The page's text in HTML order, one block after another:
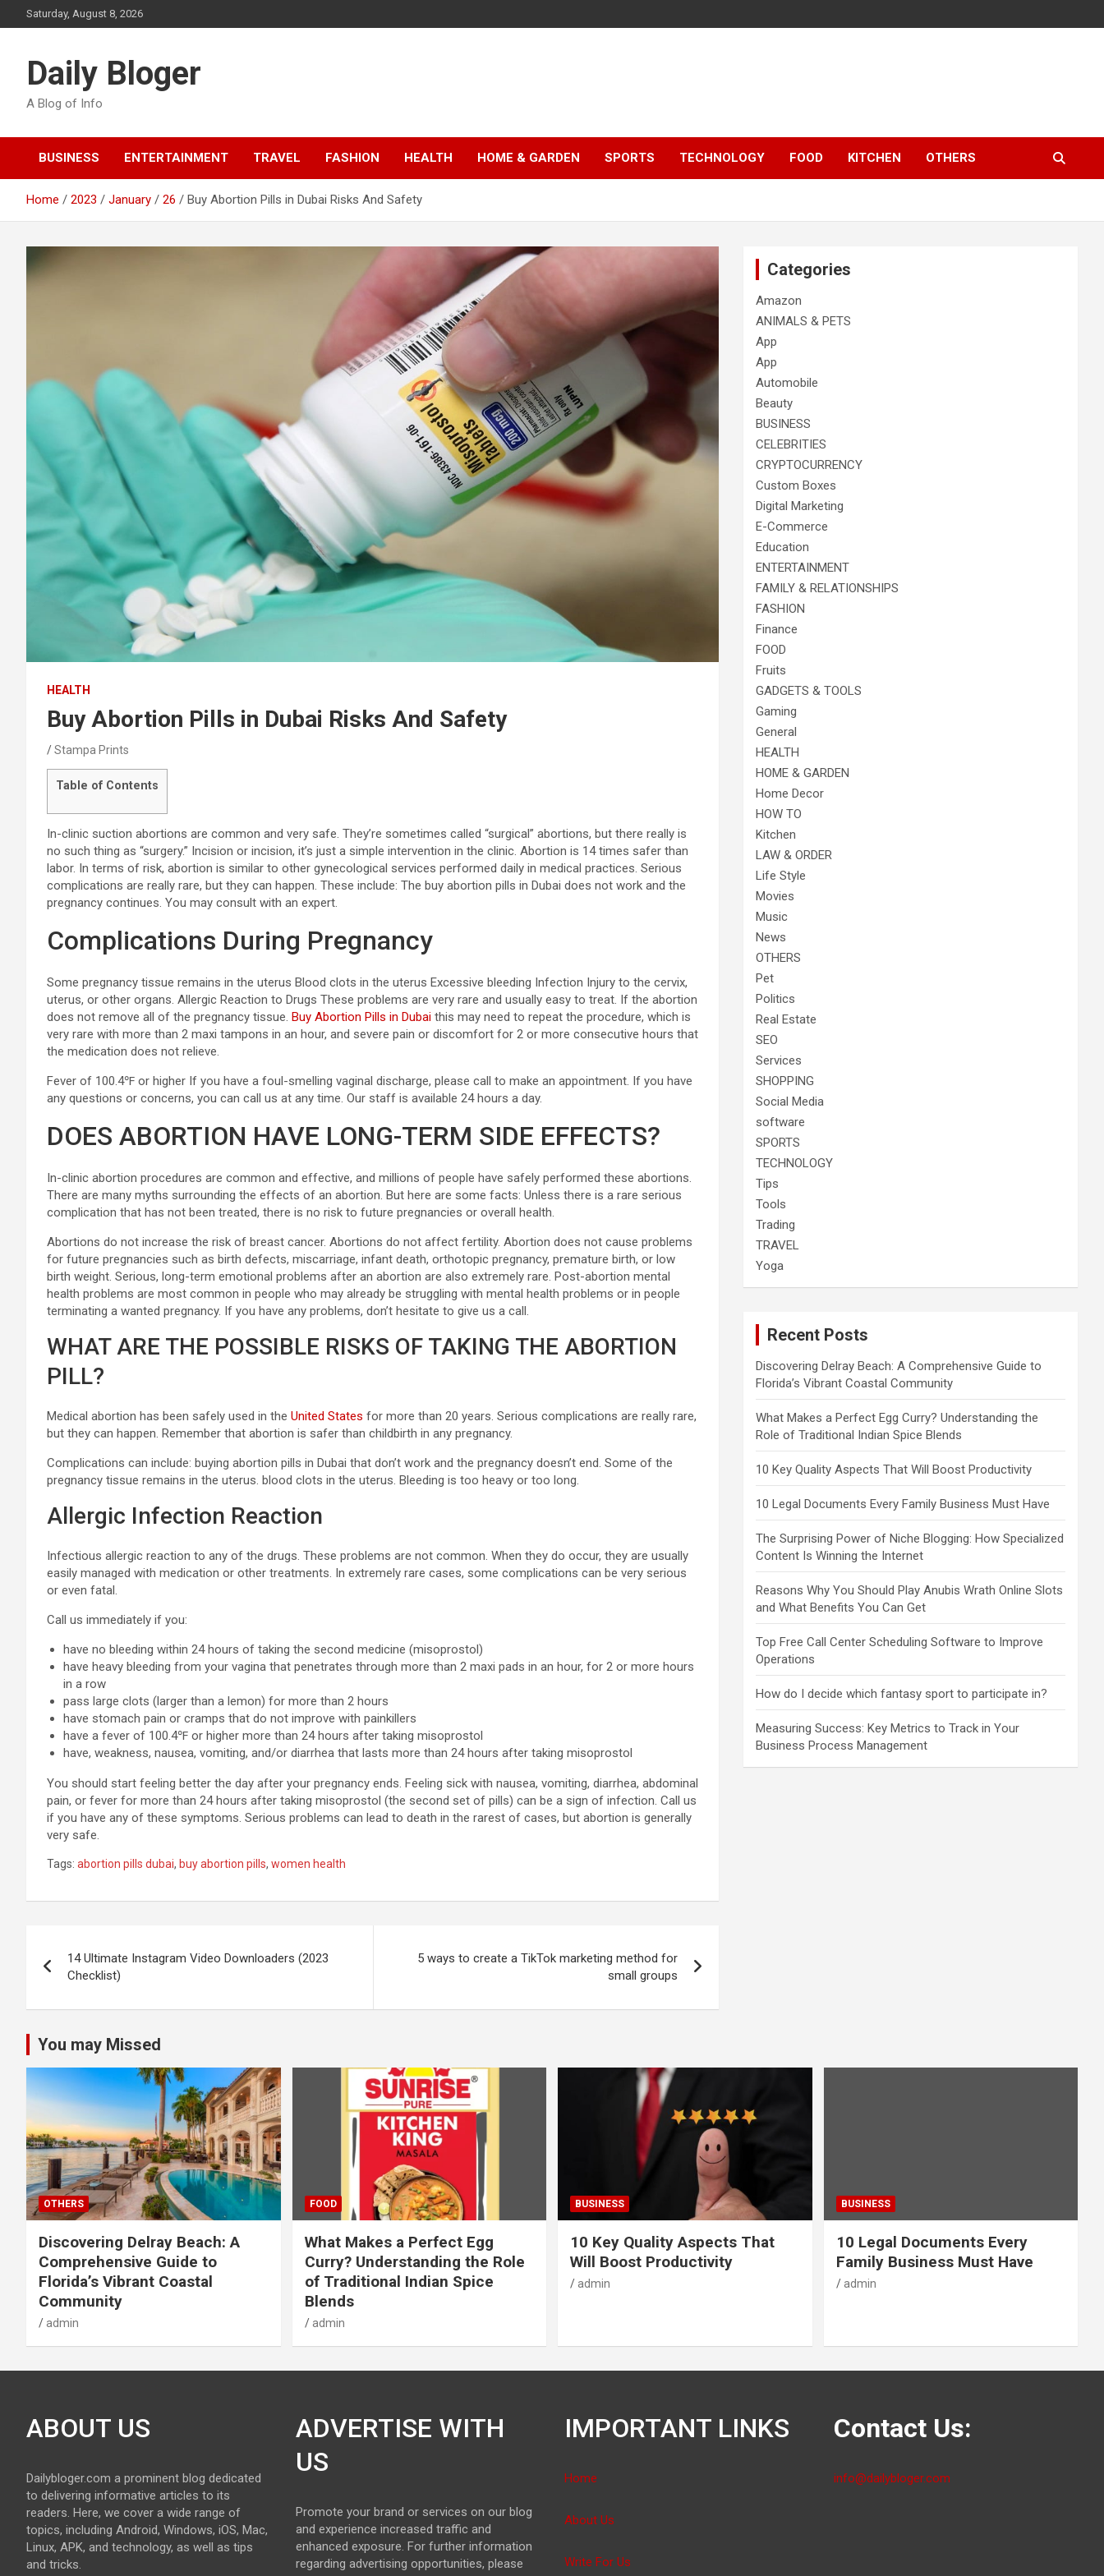
to
Saturday, August 8, 2026
Daily Bloger
A Blog of Info
BUSINESS ENTERTAINMENT TRAVEL FASHION HEALTH HOME & GARDEN SPORTS TECHNOLOGY FOOD KITCHEN OTHERS
Home 2023 January 26 Buy Abortion Pills in Dubai Risks And Safety
HEALTH
Buy Abortion Pills in Dubai Risks And Safety
Stampa Prints
Table of Contents
In-clinic suction abortions are common and very safe. They’re sometimes called “surgical” abortions, but there really is
no such thing as “surgery.” Incision or incision, it’s just a simple intervention in the clinic. Abortion is 14 times safer than
labor. In terms of risk, abortion is similar to other gynecological services performed daily in medical practices. Serious
complications are really rare, but they can happen. These include: The buy abortion pills in Dubai does not work and the
pregnancy continues. You may consult with an expert.
Complications During Pregnancy
Some pregnancy tissue remains in the uterus Blood clots in the uterus Excessive bleeding Infection Injury to the cervix,
uterus, or other organs. Allergic Reaction to Drugs These problems are very rare and usually easy to treat. If the abortion
does not remove all of the pregnancy tissue. Buy Abortion Pills in Dubai this may need to repeat the procedure, which is
very rare with more than 2 maxi tampons in an hour, and severe pain or discomfort for 2 or more consecutive hours that
the medication does not relieve.
Fever of 100.4℉ or higher If you have a foul-smelling vaginal discharge, please call to make an appointment. If you have
any questions or concerns, you can call us at any time. Our staff is available 24 hours a day.
DOES ABORTION HAVE LONG-TERM SIDE EFFECTS?
In-clinic abortion procedures are common and effective, and millions of people have safely performed these abortions.
There are many myths surrounding the effects of an abortion. But here are some facts: Unless there is a rare serious
complication that has not been treated, there is no risk to future pregnancies or overall health.
Abortions do not increase the risk of breast cancer. Abortions do not affect fertility. Abortion does not cause problems
for future pregnancies such as birth defects, miscarriage, infant death, orthotopic pregnancy, premature birth, or low
birth weight. Serious, long-term emotional problems after an abortion are also extremely rare. Post-abortion mental
health problems are most common in people who may already be struggling with mental health problems or in people
terminating a wanted pregnancy. If you have any problems, don’t hesitate to give us a call.
WHAT ARE THE POSSIBLE RISKS OF TAKING THE ABORTION
PILL?
Medical abortion has been safely used in the United States for more than 20 years. Serious complications are really rare,
but they can happen. Remember that abortion is safer than childbirth in any pregnancy.
Complications can include: buying abortion pills in Dubai that don’t work and the pregnancy doesn’t end. Some of the
pregnancy tissue remains in the uterus. blood clots in the uterus. Bleeding is too heavy or too long.
Allergic Infection Reaction
Infectious allergic reaction to any of the drugs. These problems are not common. When they do occur, they are usually
easily managed with medication or other treatments. In extremely rare cases, some complications can be very serious
or even fatal.
Call us immediately if you:
have no bleeding within 24 hours of taking the second medicine (misoprostol)
have heavy bleeding from your vagina that penetrates through more than 2 maxi pads in an hour, for 2 or more hours
in a row
pass large clots (larger than a lemon) for more than 2 hours
have stomach pain or cramps that do not improve with painkillers
have a fever of 100.4℉ or higher more than 24 hours after taking misoprostol
have, weakness, nausea, vomiting, and/or diarrhea that lasts more than 24 hours after taking misoprostol
You should start feeling better the day after your pregnancy ends. Feeling sick with nausea, vomiting, diarrhea, abdominal
pain, or fever for more than 24 hours after taking misoprostol (the second set of pills) can be a sign of infection. Call us
if you have any of these symptoms. Serious problems can lead to death in the rarest of cases, but abortion is generally
very safe.
Tags: abortion pills dubai, buy abortion pills, women health
navigation
14 Ultimate Instagram Video Downloaders (2023
Checklist)
5 ways to create a TikTok marketing method for
small groups
Categories
Amazon
ANIMALS & PETS
App
App
Automobile
Beauty
BUSINESS
CELEBRITIES
CRYPTOCURRENCY
Custom Boxes
Digital Marketing
E-Commerce
Education
ENTERTAINMENT
FAMILY & RELATIONSHIPS
FASHION
Finance
FOOD
Fruits
GADGETS & TOOLS
Gaming
General
HEALTH
HOME & GARDEN
Home Decor
HOW TO
Kitchen
LAW & ORDER
Life Style
Movies
Music
News
OTHERS
Pet
Politics
Real Estate
SEO
Services
SHOPPING
Social Media
software
SPORTS
TECHNOLOGY
Tips
Tools
Trading
TRAVEL
Yoga
Recent Posts
Discovering Delray Beach: A Comprehensive Guide to
Florida’s Vibrant Coastal Community
What Makes a Perfect Egg Curry? Understanding the
Role of Traditional Indian Spice Blends
10 Key Quality Aspects That Will Boost Productivity
10 Legal Documents Every Family Business Must Have
The Surprising Power of Niche Blogging: How Specialized
Content Is Winning the Internet
Reasons Why You Should Play Anubis Wrath Online Slots
and What Benefits You Can Get
Top Free Call Center Scheduling Software to Improve
Operations
How do I decide which fantasy sport to participate in?
Measuring Success: Key Metrics to Track in Your
Business Process Management
You may Missed
OTHERS
Discovering Delray Beach: A
Comprehensive Guide to
Florida’s Vibrant Coastal
Community
admin
FOOD
What Makes a Perfect Egg
Curry? Understanding the Role
of Traditional Indian Spice
Blends
admin
BUSINESS
10 Key Quality Aspects That
Will Boost Productivity
admin
BUSINESS
10 Legal Documents Every
Family Business Must Have
admin
ABOUT US
Dailybloger.com a prominent blog dedicated
to delivering informative articles to its
readers. Here, we cover a wide range of
topics, including Android, Windows, iOS, Mac,
Linux, APK, and technology, as well as tips
and tricks.
ADVERTISE WITH
US
Promote your brand or services on our blog
and experience increased traffic and
enhanced exposure. For further information
regarding advertising opportunities, please
IMPORTANT LINKS
Home
About Us
Write For Us
Contact Us:
info@dailybloger.com